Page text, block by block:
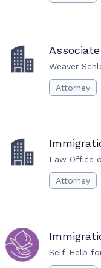
Weaver
Attorney
Law Office
Attorney
Self-Help